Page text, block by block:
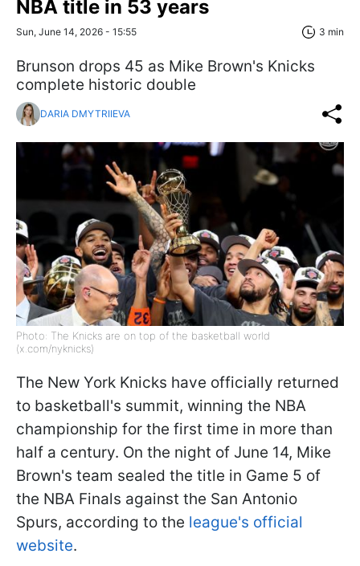
NBA title in 53 years
Sun, June 14, 2026 - 15:55 3 min
Brunson drops 45 as Mike Brown's Knicks
complete historic double
DARIA DMYTRIIEVA
Photo: The Knicks are on top of the basketball world
(x.com/nyknicks)
The New York Knicks have officially returned
to basketball's summit, winning the NBA
championship for the first time in more than
half a century. On the night of June 14, Mike
Brown's team sealed the title in Game 5 of
the NBA Finals against the San Antonio
Spurs, according to the league's official
website.